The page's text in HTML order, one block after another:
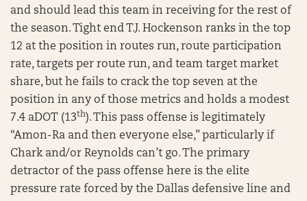
and should lead this team in receiving for the rest of
the season. Tight end T.J. Hockenson ranks in the top
12 at the position in routes run, route participation
rate, targets per route run, and team target market
share, but he fails to crack the top seven at the
position in any of those metrics and holds a modest
7.4 aDOT (13th). This pass offense is legitimately
“Amon-Ra and then everyone else,” particularly if
Chark and/or Reynolds can’t go. The primary
detractor of the pass offense here is the elite
pressure rate forced by the Dallas defensive line and